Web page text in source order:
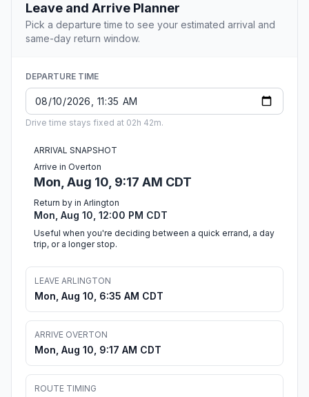
Leave and Arrive Planner
Pick a departure time to see your estimated arrival and
same-day return window.
DEPARTURE TIME
Drive time stays fixed at 02h 42m.
ARRIVAL SNAPSHOT
Arrive in Overton
Mon, Aug 10, 9:17 AM CDT
Return by in Arlington
Mon, Aug 10, 12:00 PM CDT
Useful when you're deciding between a quick errand, a day
trip, or a longer stop.
LEAVE ARLINGTON
Mon, Aug 10, 6:35 AM CDT
ARRIVE OVERTON
Mon, Aug 10, 9:17 AM CDT
ROUTE TIMING